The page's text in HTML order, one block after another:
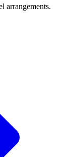
arrangements.